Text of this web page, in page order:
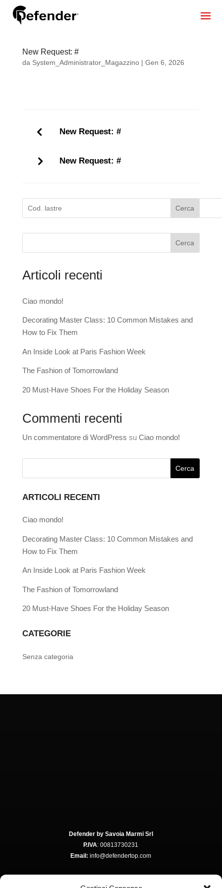
New Request: #
da System_Administrator_Magazzino| Gen 6, 2026
New Request: #
New Request: #
Cerca
Cerca
Articoli recenti
Ciao mondo!
Decorating Master Class: 10 Common Mistakes and
How to Fix Them
An Inside Look at Paris Fashion Week
The Fashion of Tomorrowland
20 Must-Have Shoes For the Holiday Season
Commenti recenti
Un commentatore di WordPress su Ciao mondo!
ARTICOLI RECENTI
Ciao mondo!
Decorating Master Class: 10 Common Mistakes and
How to Fix Them
An Inside Look at Paris Fashion Week
The Fashion of Tomorrowland
20 Must-Have Shoes For the Holiday Season
CATEGORIE
Senza categoria
Defender by Savoia Marmi Srl
P.IVA: 00813730231
Email: info@defendertop.com